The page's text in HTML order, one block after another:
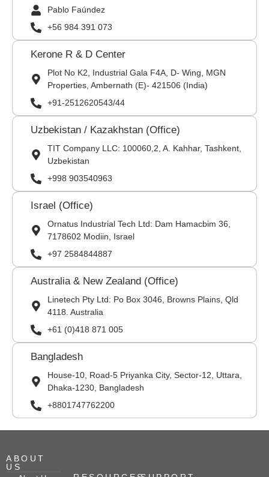
Pablo Faúndez
+56 984 391 073
Kerone R & D Center
Plot No K2, Industrial Gala F4A, D- Wing, MGN
Properties, Ambernath (E)- 421506 (India)
+91-2512620543/44
Uzbekistan / Kazakhstan (Office)
TIT Company LLC: 100060,2, A. Kahhar, Tashkent,
Uzbekistan
+998 903540963
Israel (Office)
Ornatus Industrial Tech Ltd: Dam Hamacbim 36,
7178602 Modiin, Israel
+97 2584844887
Australia & New Zealand (Office)
Linetech Pty Ltd: Po Box 3046, Browns Plains, Qld
4118. Australia
+61 (0)418 871 005
Bangladesh
House-10, Road-5 Priyanka City, Sector-12, Uttara,
Dhaka-1230, Bangladesh
+8801747762200
ABOUT
US